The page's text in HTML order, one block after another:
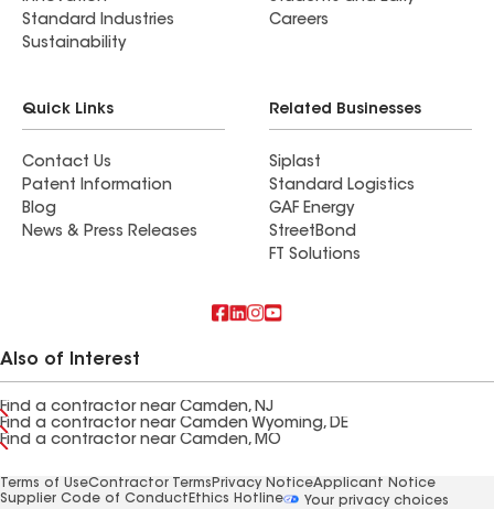
Standard Industries
Sustainability
Careers
Quick Links
Contact Us
Patent Information
Blog
News & Press Releases
Related Businesses
Siplast
Standard Logistics
GAF Energy
StreetBond
FT Solutions
Also of Interest
Find a contractor near Camden, NJ
Find a contractor near Camden Wyoming, DE
Find a contractor near Camden, MO
Terms of UseContractor Terms Privacy NoticeApplicant Notice
Supplier Code of Conduct Ethics Hotline
Your privacy choices